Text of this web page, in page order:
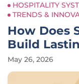
HOSPITALITY
TRENDS &
How Does
Build
May 26, 2026